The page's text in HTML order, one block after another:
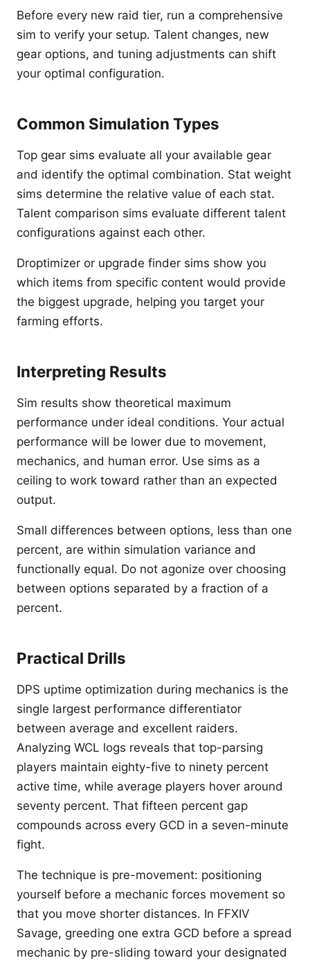
Before every new raid tier, run a comprehensive
sim to verify your setup. Talent changes, new
gear options, and tuning adjustments can shift
your optimal configuration.
Common Simulation Types
Top gear sims evaluate all your available gear
and identify the optimal combination. Stat weight
sims determine the relative value of each stat.
Talent comparison sims evaluate different talent
configurations against each other.
Droptimizer or upgrade finder sims show you
which items from specific content would provide
the biggest upgrade, helping you target your
farming efforts.
Interpreting Results
Sim results show theoretical maximum
performance under ideal conditions. Your actual
performance will be lower due to movement,
mechanics, and human error. Use sims as a
ceiling to work toward rather than an expected
output.
Small differences between options, less than one
percent, are within simulation variance and
functionally equal. Do not agonize over choosing
between options separated by a fraction of a
percent.
Practical Drills
DPS uptime optimization during mechanics is the
single largest performance differentiator
between average and excellent raiders.
Analyzing WCL logs reveals that top-parsing
players maintain eighty-five to ninety percent
active time, while average players hover around
seventy percent. That fifteen percent gap
compounds across every GCD in a seven-minute
fight.
The technique is pre-movement: positioning
yourself before a mechanic forces movement so
that you move shorter distances. In FFXIV
Savage, greeding one extra GCD before a spread
mechanic by pre-sliding toward your designated